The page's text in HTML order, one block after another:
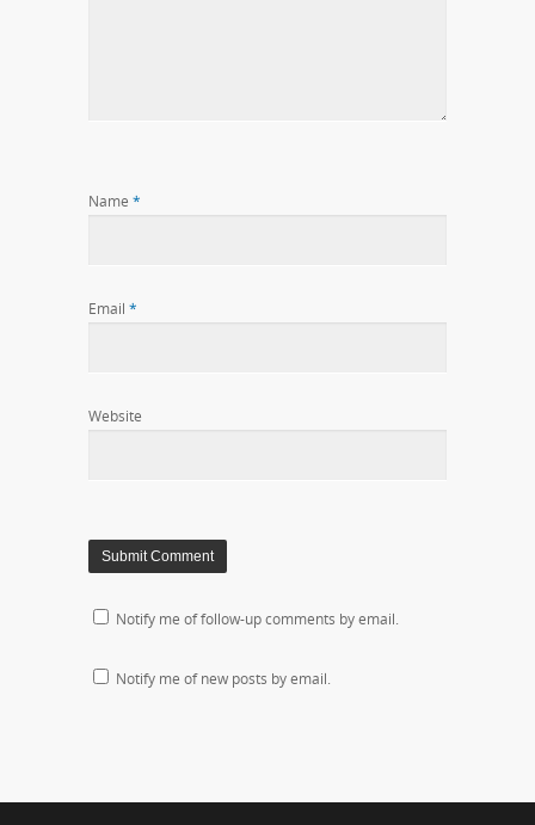
Name *
Email *
Website
Notify me of follow-up comments by email.
Notify me of new posts by email.